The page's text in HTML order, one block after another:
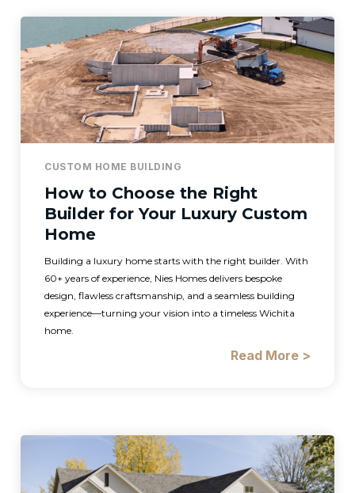
CUSTOM HOME BUILDING
How to Choose the Right
Builder for Your Luxury Custom
Home
Building a luxury home starts with the right builder. With
60+ years of experience, Nies Homes delivers bespoke
design, flawless craftsmanship, and a seamless building
experience—turning your vision into a timeless Wichita
home.
Read More >